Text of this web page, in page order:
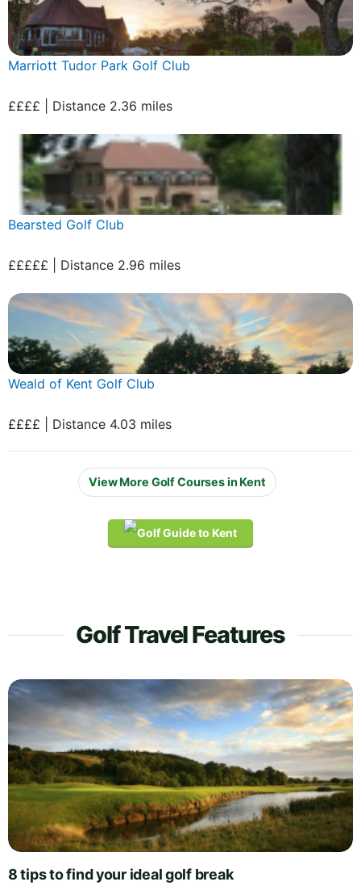
Marriott Tudor Park Golf Club
££££ | Distance 2.36 miles
Bearsted Golf Club
£££££ | Distance 2.96 miles
Weald of Kent Golf Club
££££ | Distance 4.03 miles
View More Golf Courses in Kent
Golf Travel Features
8 tips to find your ideal golf break